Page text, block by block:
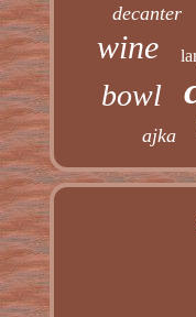
decanter
wine
bowl
ajka